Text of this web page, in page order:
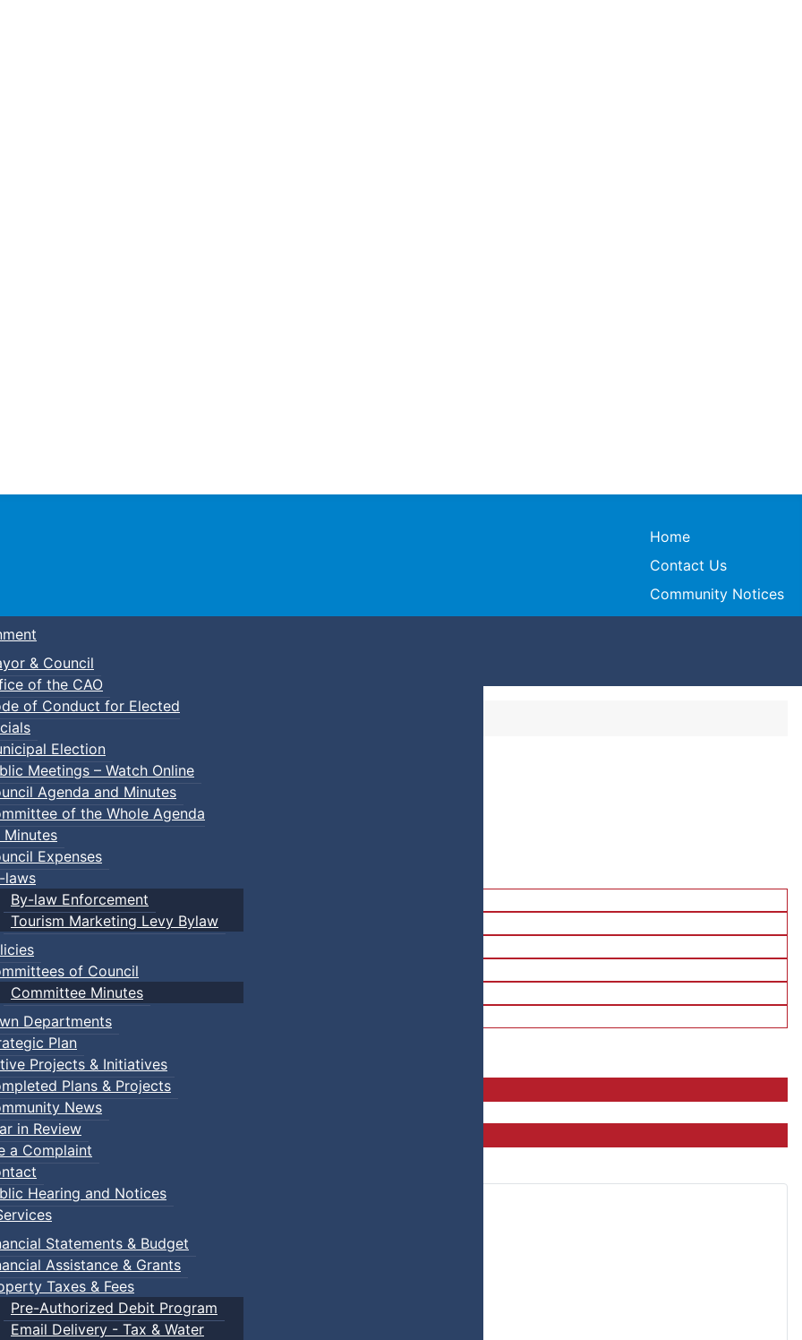
Town of Truro
Home
Contact Us
Community Notices
& Council
of the CAO
of Conduct for Elected
Election
Meetings – Watch Online
Agenda and Minutes
of the Whole Agenda
Minutes
Expenses
laws
By-law Enforcement
Tourism Marketing Levy Bylaw
of Council
Committee Minutes
Departments
Plan
Projects & Initiatives
Plans & Projects
News
in Review
a Complaint
Hearing and Notices
Statements & Budget
Assistance & Grants
Taxes & Fees
Pre-Authorized Debit Program
Email Delivery - Tax & Water